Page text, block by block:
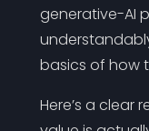
generative-AI
basics of how
Here’s a clear